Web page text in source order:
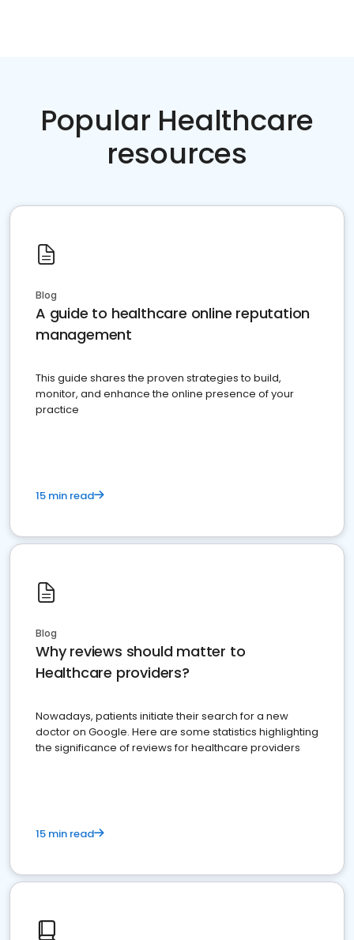
Popular Healthcare
resources
Blog
A guide to healthcare online reputation
management
This guide shares the proven strategies to build,
monitor, and enhance the online presence of your
practice
15 min read
Blog
Why reviews should matter to
Healthcare providers?
Nowadays, patients initiate their search for a new
doctor on Google. Here are some statistics highlighting
the significance of reviews for healthcare providers
15 min read